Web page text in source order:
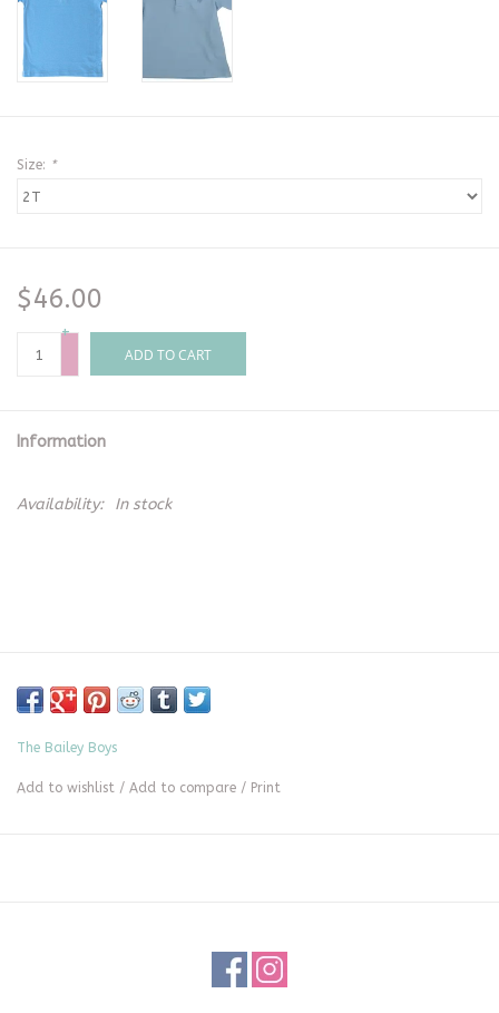
Size: *
$46.00
+
-
ADD TO CART
Information
Availability: In stock
The Bailey Boys
Add to wishlist / Add to compare / Print